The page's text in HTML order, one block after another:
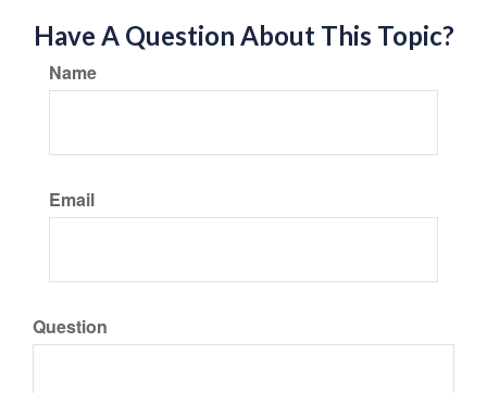
Have A Question About This Topic?
Name
Email
Question